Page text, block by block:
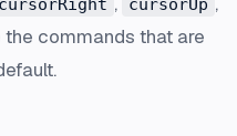
cursorRight cursorUp
the commands that are